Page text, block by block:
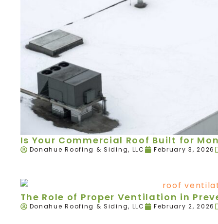
Is Your Commercial Roof Built for
Donahue Roofing & Siding, LLC February 3, 2026
The Role of Proper Ventilation in
Donahue Roofing & Siding, LLC February 2, 2026